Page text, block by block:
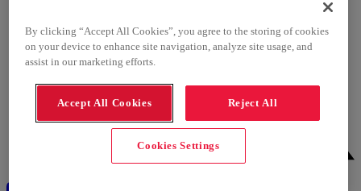
By clicking “Accept All Cookies”, you agree to the storing of cookies
on your device to enhance site navigation, analyze site usage, and
assist in our marketing efforts.
Accept All Cookies Reject All
Cookies Settings